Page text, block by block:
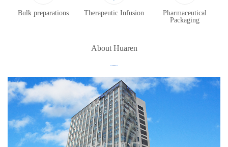
Bulk preparations Therapeutic Infusion
Pharmaceutical
Packaging
About Huaren